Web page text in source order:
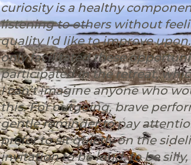
curiosity is a healthy
listening to others without
quality I’d like to improve
only facilitated these
participated in the retreat,
I can’t imagine anyone who
this. ⁠For outgoing, brave
gentle reminder to pay
prefer to sit quietly on the
invitation to be loud, to be